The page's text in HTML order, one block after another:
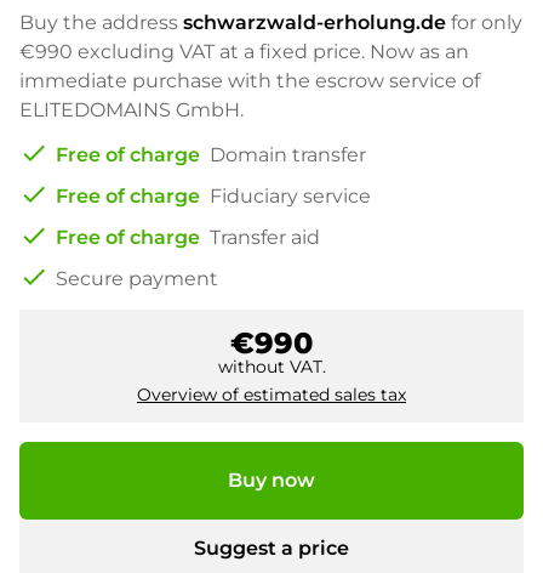
Buy the address schwarzwald-erholung.de for only
€990 excluding VAT at a fixed price. Now as an
immediate purchase with the escrow service of
ELITEDOMAINS GmbH.
check Free of charge Domain transfer
check Free of charge Fiduciary service
check Free of charge Transfer aid
check Secure payment
€990
without VAT.
Overview of estimated sales tax
Buy now
Suggest a price